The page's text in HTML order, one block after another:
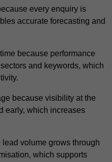
every enquiry is
accurate forecasting and
because performance
and keywords, which
because visibility at the
early, which increases
volume grows through
which supports